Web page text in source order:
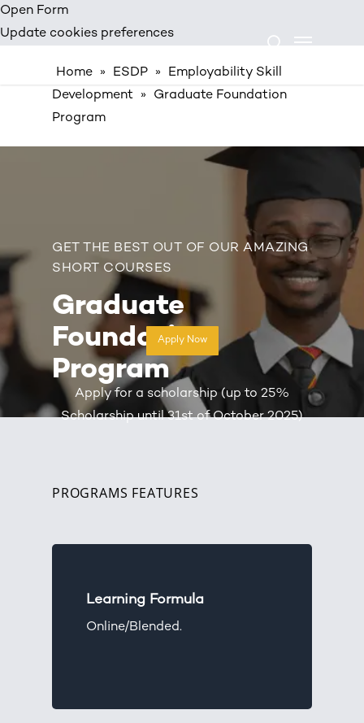
Open Form
Update cookies preferences
Skip
to
search
Menu
Home » ESDP »
Employability Skill
Development »
Graduate Foundation
Program
Graduate
Foundation
Program
GET THE BEST OUT OF OUR AMAZING
SHORT COURSES
Apply for a scholarship (up to 25%
Scholarship until 31st of October 2025)
Apply Now
PROGRAMS FEATURES
Learning Formula
Online/Blended.